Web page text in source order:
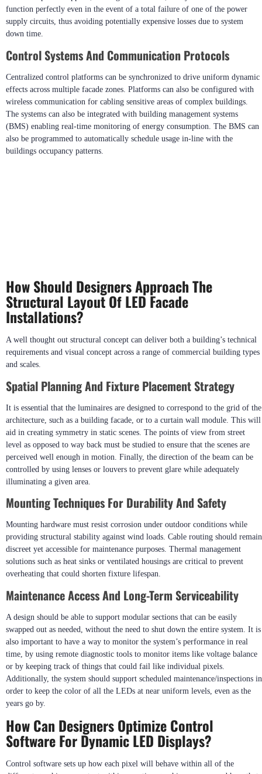
function perfectly even in the event of a total failure of one of the power
supply circuits, thus avoiding potentially expensive losses due to system
down time.
Control Systems And Communication Protocols
Centralized control platforms can be synchronized to drive uniform dynamic
effects across multiple facade zones. Platforms can also be configured with
wireless communication for cabling sensitive areas of complex buildings.
The systems can also be integrated with building management systems
(BMS) enabling real-time monitoring of energy consumption. The BMS can
also be programmed to automatically schedule usage in-line with the
buildings occupancy patterns.
How Should Designers Approach The
Structural Layout Of LED Facade
Installations?
requirements and visual concept across a range of commercial building types
and scales.
Spatial Planning And Fixture Placement Strategy
It is essential that the luminaires are designed to correspond to the grid of the
architecture, such as a building facade, or to a curtain wall module. This will
level as opposed to way back must be studied to ensure that the scenes are
controlled by using lenses or louvers to prevent glare while adequately
illuminating a given area.
Mounting Techniques For Durability And Safety
providing structural stability against wind loads. Cable routing should remain
solutions such as heat sinks or ventilated housings are critical to prevent
overheating that could shorten fixture lifespan.
Maintenance Access And Long-Term Serviceability
A design should be able to support modular sections that can be easily
swapped out as needed, without the need to shut down the entire system. It is
also important to have a way to monitor the system’s performance in real
or by keeping track of things that could fail like individual pixels.
Additionally, the system should support scheduled maintenance/inspections in
order to keep the color of all the LEDs at near uniform levels, even as the
years go by.